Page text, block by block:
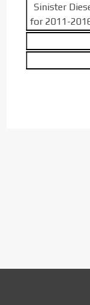
Sinister
for 2011-